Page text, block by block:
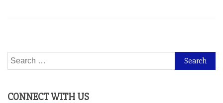
Search
for:
CONNECT WITH US